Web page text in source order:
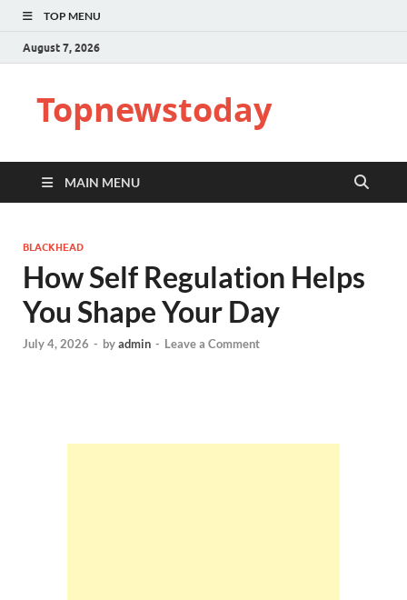
TOP MENU
August 7, 2026
Topnewstoday
MAIN MENU
BLACKHEAD
How Self Regulation Helps
You Shape Your Day
July 4, 2026 - byadmin - Leave a Comment